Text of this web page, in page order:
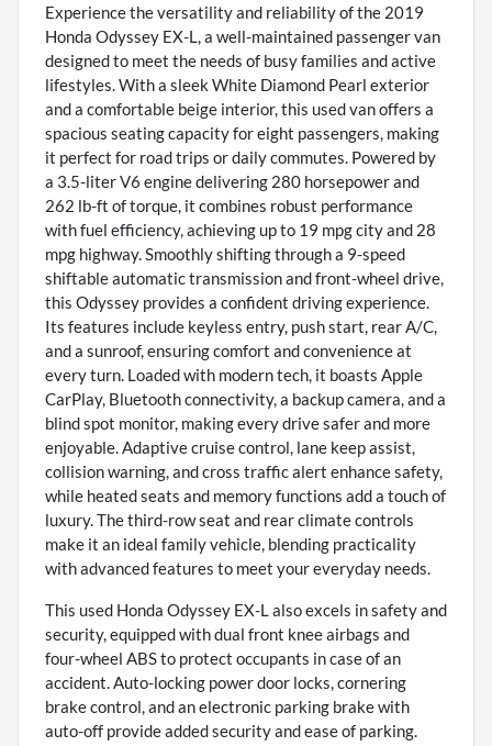
Experience the versatility and reliability of the 2019
Honda Odyssey EX-L, a well-maintained passenger van
designed to meet the needs of busy families and active
lifestyles. With a sleek White Diamond Pearl exterior
and a comfortable beige interior, this used van offers a
spacious seating capacity for eight passengers, making
it perfect for road trips or daily commutes. Powered by
a 3.5-liter V6 engine delivering 280 horsepower and
262 lb-ft of torque, it combines robust performance
with fuel efficiency, achieving up to 19 mpg city and 28
mpg highway. Smoothly shifting through a 9-speed
shiftable automatic transmission and front-wheel drive,
this Odyssey provides a confident driving experience.
Its features include keyless entry, push start, rear A/C,
and a sunroof, ensuring comfort and convenience at
every turn. Loaded with modern tech, it boasts Apple
CarPlay, Bluetooth connectivity, a backup camera, and a
blind spot monitor, making every drive safer and more
enjoyable. Adaptive cruise control, lane keep assist,
collision warning, and cross traffic alert enhance safety,
while heated seats and memory functions add a touch of
luxury. The third-row seat and rear climate controls
make it an ideal family vehicle, blending practicality
with advanced features to meet your everyday needs.
This used Honda Odyssey EX-L also excels in safety and
security, equipped with dual front knee airbags and
four-wheel ABS to protect occupants in case of an
accident. Auto-locking power door locks, cornering
brake control, and an electronic parking brake with
auto-off provide added security and ease of parking.